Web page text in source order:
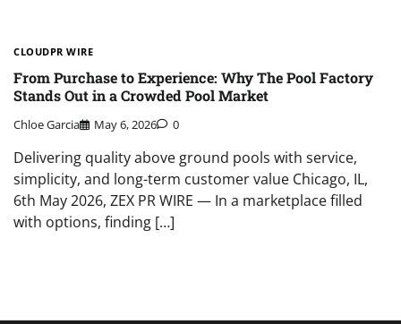
CLOUDPR WIRE
From Purchase to Experience: Why The Pool Factory
Stands Out in a Crowded Pool Market
Chloe Garcia May 6, 2026 0
Delivering quality above ground pools with service,
simplicity, and long-term customer value Chicago, IL,
6th May 2026, ZEX PR WIRE — In a marketplace filled
with options, finding […]